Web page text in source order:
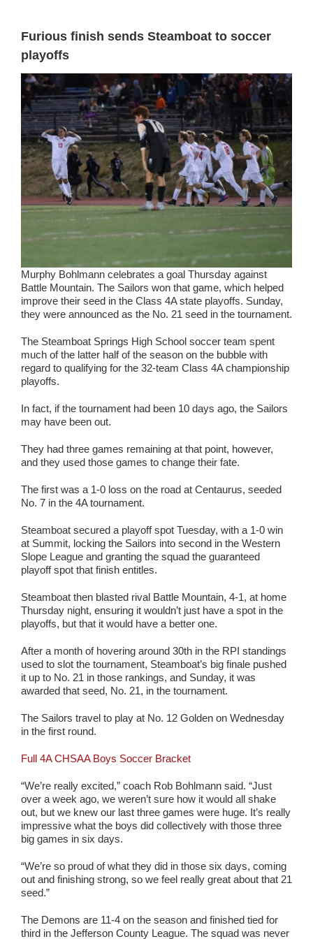
Furious finish sends Steamboat to soccer
playoffs
Murphy Bohlmann celebrates a goal Thursday against
Battle Mountain. The Sailors won that game, which helped
improve their seed in the Class 4A state playoffs. Sunday,
they were announced as the No. 21 seed in the tournament.
The Steamboat Springs High School soccer team spent
much of the latter half of the season on the bubble with
regard to qualifying for the 32-team Class 4A championship
playoffs.
In fact, if the tournament had been 10 days ago, the Sailors
may have been out.
They had three games remaining at that point, however,
and they used those games to change their fate.
The first was a 1-0 loss on the road at Centaurus, seeded
No. 7 in the 4A tournament.
Steamboat secured a playoff spot Tuesday, with a 1-0 win
at Summit, locking the Sailors into second in the Western
Slope League and granting the squad the guaranteed
playoff spot that finish entitles.
Steamboat then blasted rival Battle Mountain, 4-1, at home
Thursday night, ensuring it wouldn’t just have a spot in the
playoffs, but that it would have a better one.
After a month of hovering around 30th in the RPI standings
used to slot the tournament, Steamboat’s big finale pushed
it up to No. 21 in those rankings, and Sunday, it was
awarded that seed, No. 21, in the tournament.
The Sailors travel to play at No. 12 Golden on Wednesday
in the first round.
Full 4A CHSAA Boys Soccer Bracket
“We’re really excited,” coach Rob Bohlmann said. “Just
over a week ago, we weren’t sure how it would all shake
out, but we knew our last three games were huge. It’s really
impressive what the boys did collectively with those three
big games in six days.
“We’re so proud of what they did in those six days, coming
out and finishing strong, so we feel really great about that 21
seed.”
The Demons are 11-4 on the season and finished tied for
third in the Jefferson County League. The squad was never